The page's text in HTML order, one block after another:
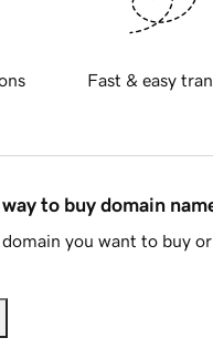
Fast & easy
to buy domain
you want to buy